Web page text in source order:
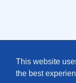
This website
the best